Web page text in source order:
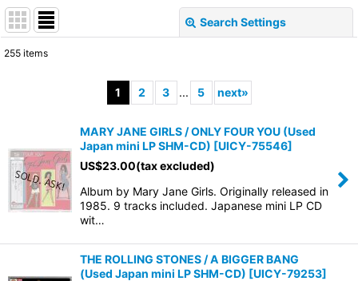
Search Settings
Sort by:
View
255 items
1 2 3 ... 5 next»
MARY JANE GIRLS / ONLY FOUR YOU (Used
Japan mini LP SHM-CD) [UICY-75546]
US$23.00(tax excluded)
Album by Mary Jane Girls. Originally released in
1985. 9 tracks included. Japanese mini LP CD
wit…
THE ROLLING STONES / A BIGGER BANG
(Used Japan mini LP SHM-CD) [UICY-79253]